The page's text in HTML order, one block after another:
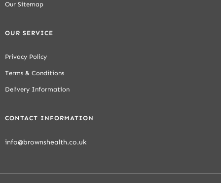
Our Sitemap
OUR SERVICE
Privacy Policy
Terms & Conditions
Delivery Information
CONTACT INFORMATION
info@brownshealth.co.uk